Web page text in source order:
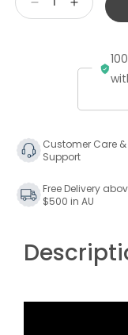
Decrease
Partner
(for
use
with
Speaker)
Increase
quantity
Series
Active
Partner
(for
use
with
Speaker)
Customer Care &
Support
Free Delivery
$500 in AU